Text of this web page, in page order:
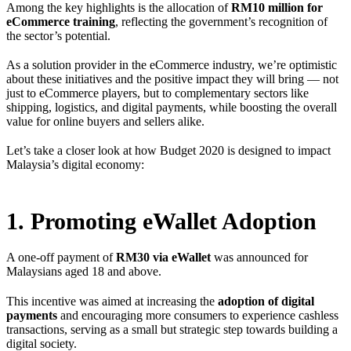
Among the key highlights is the allocation ofRM10 million for
eCommerce training, reflecting the government’s recognition of
the sector’s potential.
As a solution provider in the eCommerce industry, we’re optimistic
about these initiatives and the positive impact they will bring — not
just to eCommerce players, but to complementary sectors like
shipping, logistics, and digital payments, while boosting the overall
value for online buyers and sellers alike.
Let’s take a closer look at how Budget 2020 is designed to impact
Malaysia’s digital economy:
1. Promoting eWallet Adoption
A one-off payment ofRM30 via eWallet was announced for
Malaysians aged 18 and above.
This incentive was aimed at increasing the adoption of digital
payments and encouraging more consumers to experience cashless
transactions, serving as a small but strategic step towards building a
digital society.